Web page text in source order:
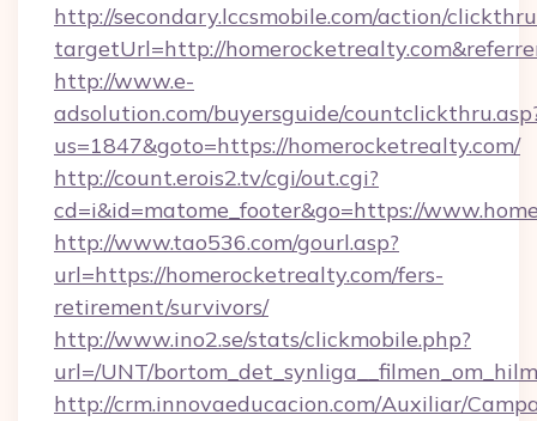
http://secondary.lccsmobile.com/action/
targetUrl=http://
http://www.e-
adsolution.com/buyersguide/
us=1847&goto=https://homerocketrealty.com/
http://count.erois2.tv/cgi/out.cgi?
cd=i&id=matome_footer&go=https://
http://www.tao536.com/gourl.asp?
url=https://homerocketrealty.com/fers-
retirement/survivors/
http://www.ino2.se/stats/clickmobile.php?
url=/UNT/
http://crm.innovaeducacion.com/Auxiliar/